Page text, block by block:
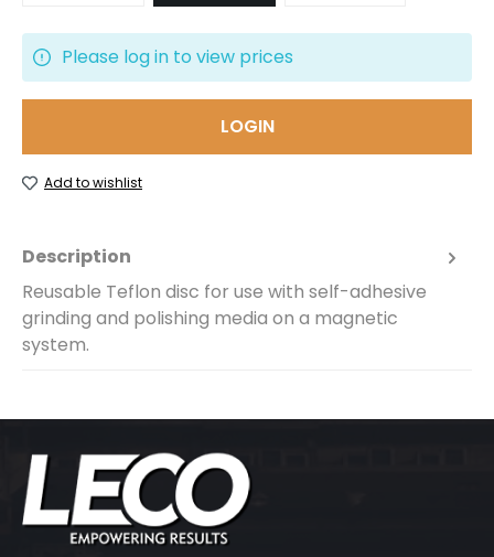
Please log in to view prices
LOGIN
Add to wishlist
Description
Reusable Teflon disc for use with self-adhesive
grinding and polishing media on a magnetic
system.